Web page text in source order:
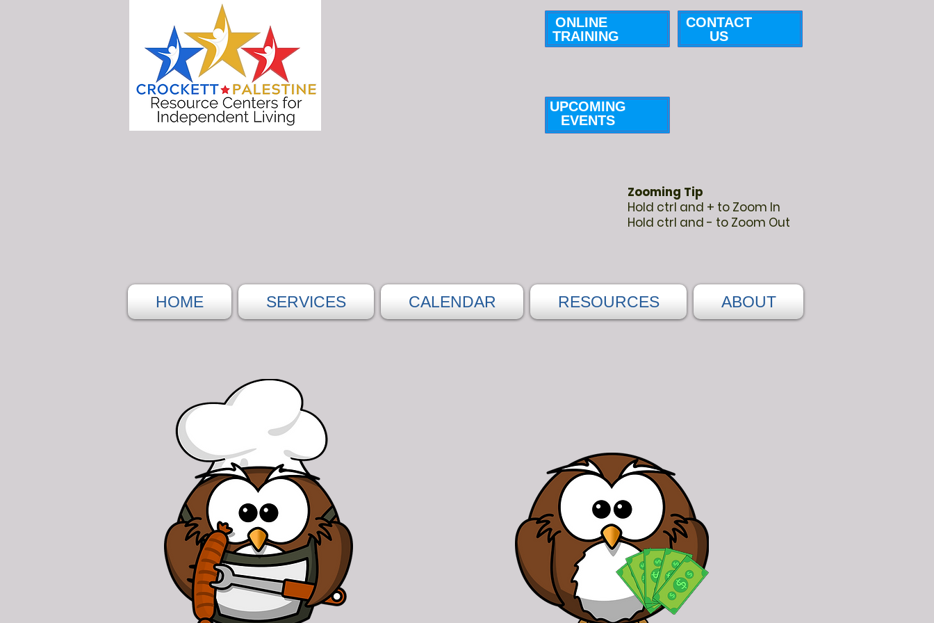
ONLINE
TRAINING
CONTACT
US
UPCOMING
EVENTS
Zooming Tip
Hold ctrl and + to Zoom In
Hold ctrl and - to Zoom Out
HOME SERVICES CALENDAR RESOURCES ABOUT